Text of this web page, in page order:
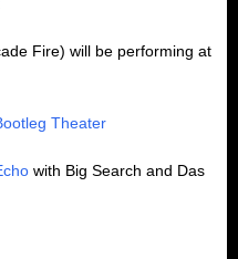
Fire) will be performing at
Theater
with Big Search and Das